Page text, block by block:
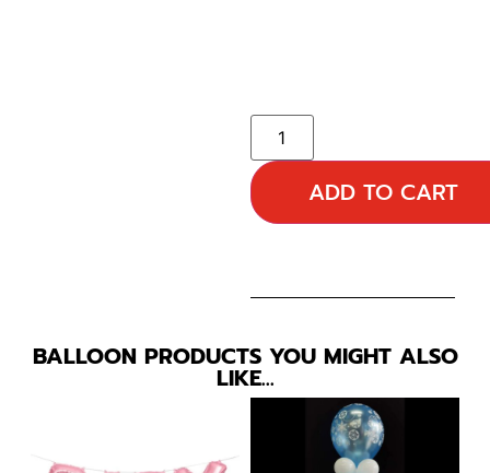
ADD TO CART
BALLOON PRODUCTS YOU MIGHT ALSO
LIKE…